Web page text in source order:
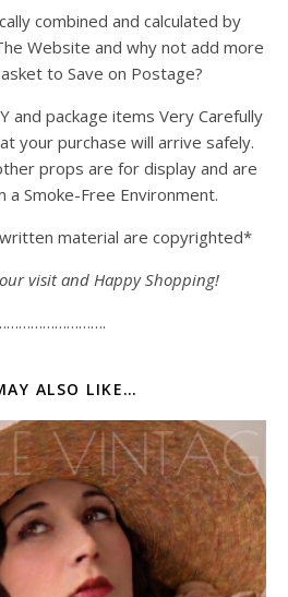
combined and calculated by
Website and why not add more
to Save on Postage?
and package items Very Carefully
your purchase will arrive safely.
props are for display and are
a Smoke-Free Environment.
material are copyrighted*
visit and Happy Shopping!
ALSO LIKE…